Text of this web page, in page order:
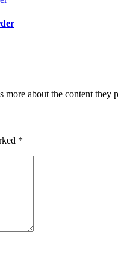
about the content they
*